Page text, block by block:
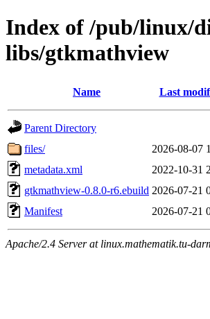
Index of /pub/linux/
libs/gtkmathview
Name Last
Parent Directory
files/
2026-08-07
metadata.xml
2022-10-31
gtkmathview-0.8.0-r6.ebuild 2026-07-21
Manifest
2026-07-21
Apache/2.4 Server at linux.mathematik.tu-